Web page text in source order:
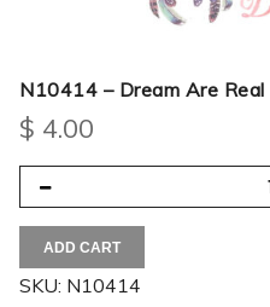
N10414 – Dream Are Real
$ 4.00
ADD CART
SKU: N10414